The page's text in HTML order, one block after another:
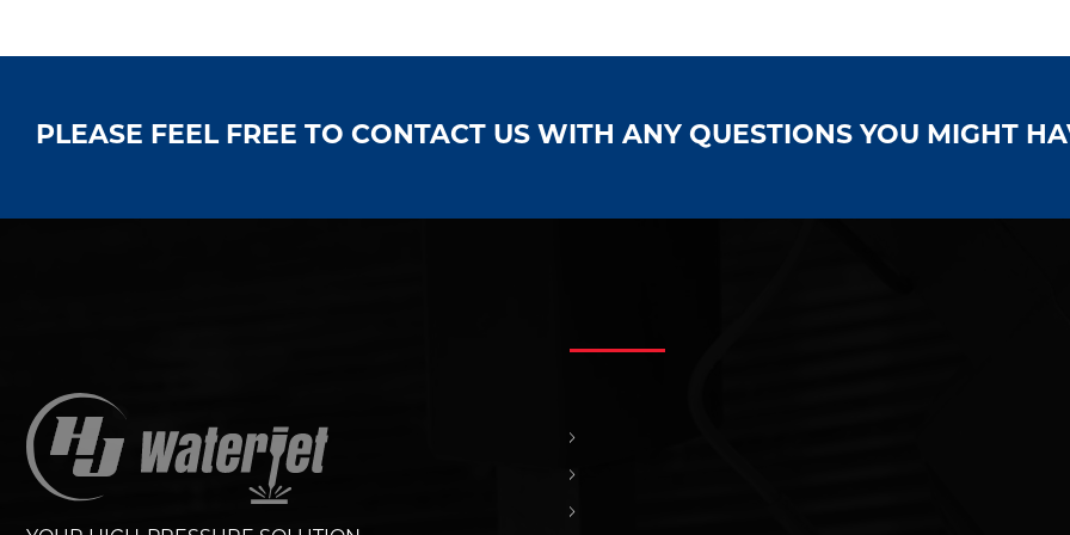
PLEASE FEEL FREE TO CONTACT US WITH ANY QUESTIONS YOU MIGHT